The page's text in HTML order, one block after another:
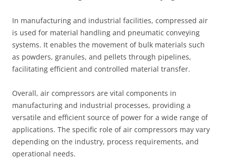
In manufacturing and industrial facilities, compressed air
is used for material handling and pneumatic conveying
systems. It enables the movement of bulk materials such
as powders, granules, and pellets through pipelines,
facilitating efficient and controlled material transfer.
Overall, air compressors are vital components in
manufacturing and industrial processes, providing a
versatile and efficient source of power for a wide range of
applications. The specific role of air compressors may vary
depending on the industry, process requirements, and
operational needs.